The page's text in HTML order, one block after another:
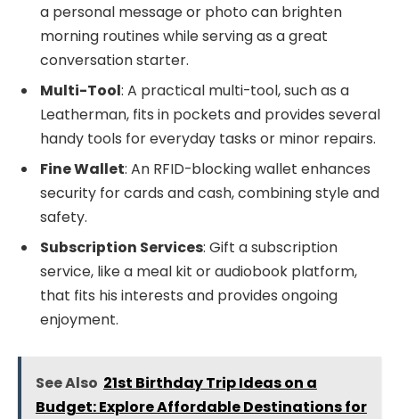
a personal message or photo can brighten
morning routines while serving as a great
conversation starter.
Multi-Tool: A practical multi-tool, such as a
Leatherman, fits in pockets and provides several
handy tools for everyday tasks or minor repairs.
Fine Wallet: An RFID-blocking wallet enhances
security for cards and cash, combining style and
safety.
Subscription Services: Gift a subscription
service, like a meal kit or audiobook platform,
that fits his interests and provides ongoing
enjoyment.
See Also 21st Birthday Trip Ideas on a
Budget: Explore Affordable Destinations for